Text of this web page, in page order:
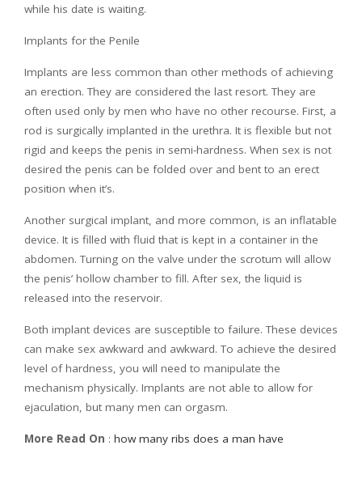
while his date is waiting.
Implants for the Penile
Implants are less common than other methods of achieving
an erection. They are considered the last resort. They are
often used only by men who have no other recourse. First, a
rod is surgically implanted in the urethra. It is flexible but not
rigid and keeps the penis in semi-hardness. When sex is not
desired the penis can be folded over and bent to an erect
position when it’s.
Another surgical implant, and more common, is an inflatable
device. It is filled with fluid that is kept in a container in the
abdomen. Turning on the valve under the scrotum will allow
the penis’ hollow chamber to fill. After sex, the liquid is
released into the reservoir.
Both implant devices are susceptible to failure. These devices
can make sex awkward and awkward. To achieve the desired
level of hardness, you will need to manipulate the
mechanism physically. Implants are not able to allow for
ejaculation, but many men can orgasm.
More Read On : how many ribs does a man have